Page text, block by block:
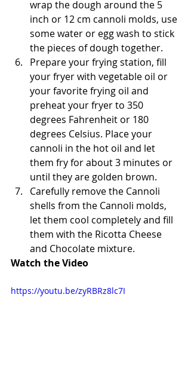
wrap the dough around the 5
inch or 12 cm cannoli molds, use
some water or egg wash to stick
the pieces of dough together.
Prepare your frying station, fill
your fryer with vegetable oil or
your favorite frying oil and
preheat your fryer to 350
degrees Fahrenheit or 180
degrees Celsius. Place your
cannoli in the hot oil and let
them fry for about 3 minutes or
until they are golden brown.
Carefully remove the Cannoli
shells from the Cannoli molds,
let them cool completely and fill
them with the Ricotta Cheese
and Chocolate mixture.
Watch the Video
https://youtu.be/zyRBRz8lc7I